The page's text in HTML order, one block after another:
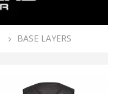
BASE LAYERS